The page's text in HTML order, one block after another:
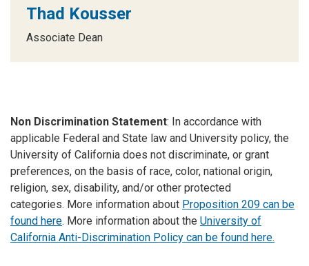
Thad Kousser
Associate Dean
Non Discrimination Statement: In accordance with
applicable Federal and State law and University policy, the
University of California does not discriminate, or grant
preferences, on the basis of race, color, national origin,
religion, sex, disability, and/or other protected
categories. More information about Proposition 209 can be
found here. More information about the University of
California Anti-Discrimination Policy can be found here.